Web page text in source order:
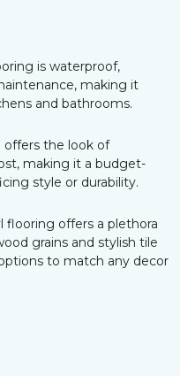
is waterproof,
making it
and bathrooms.
offers the look of
making it a budget-
style or durability.
flooring offers a plethora
grains and stylish tile
to match any decor